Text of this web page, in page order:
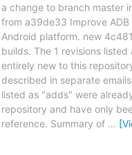
a change to branch master
from a39de33 Improve
Android platform. new
builds. The 1 revisions
entirely new to this
described in separate
listed as "adds" were
repository and have only
reference. Summary of …